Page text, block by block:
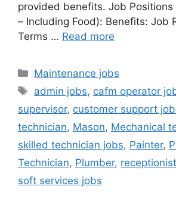
provided benefits. Job Positions
– Including Food): Benefits: Job
Terms … Read more
Categories
Maintenance jobs
Tags
admin jobs, cafm operator
supervisor, customer support
technician, Mason, Mechanical
skilled technician jobs, Painter,
Technician, Plumber, receptionist
soft services jobs